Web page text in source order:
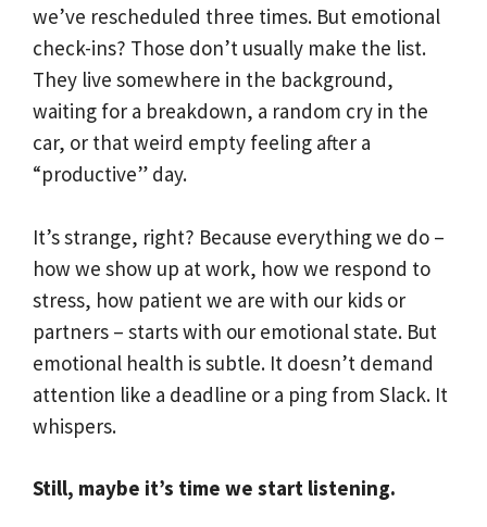
we’ve rescheduled three times. But emotional
check-ins? Those don’t usually make the list.
They live somewhere in the background,
waiting for a breakdown, a random cry in the
car, or that weird empty feeling after a
“productive” day.
It’s strange, right? Because everything we do –
how we show up at work, how we respond to
stress, how patient we are with our kids or
partners – starts with our emotional state. But
emotional health is subtle. It doesn’t demand
attention like a deadline or a ping from Slack. It
whispers.
Still, maybe it’s time we start listening.